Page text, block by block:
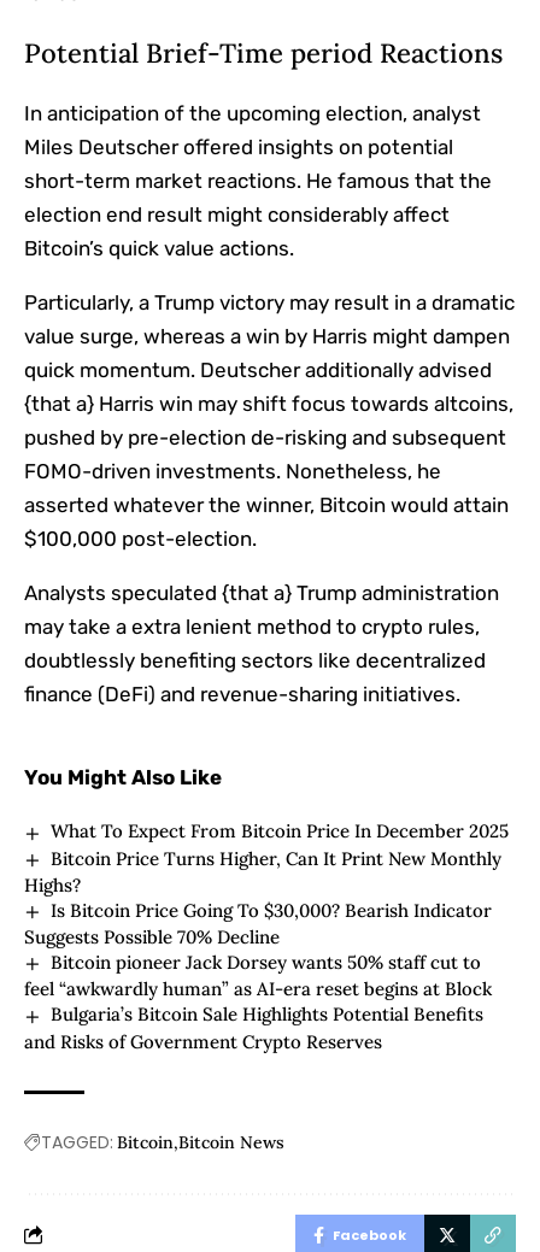
Potential Brief-Time period Reactions
In anticipation of the upcoming election, analyst
Miles Deutscher offered insights on potential
short-term market reactions. He famous that the
election end result might considerably affect
Bitcoin’s quick value actions.
Particularly, a Trump victory may result in a dramatic
value surge, whereas a win by Harris might dampen
quick momentum. Deutscher additionally advised
{that a} Harris win may shift focus towards altcoins,
pushed by pre-election de-risking and subsequent
FOMO-driven investments. Nonetheless, he
asserted whatever the winner, Bitcoin would attain
$100,000 post-election.
Analysts speculated {that a} Trump administration
may take a extra lenient method to crypto rules,
doubtlessly benefiting sectors like decentralized
finance (DeFi) and revenue-sharing initiatives.
You Might Also Like
What To Expect From Bitcoin Price In December 2025
Bitcoin Price Turns Higher, Can It Print New Monthly
Highs?
Is Bitcoin Price Going To $30,000? Bearish Indicator
Suggests Possible 70% Decline
Bitcoin pioneer Jack Dorsey wants 50% staff cut to
feel “awkwardly human” as AI-era reset begins at Block
Bulgaria’s Bitcoin Sale Highlights Potential Benefits
and Risks of Government Crypto Reserves
TAGGED: Bitcoin Bitcoin News
Facebook